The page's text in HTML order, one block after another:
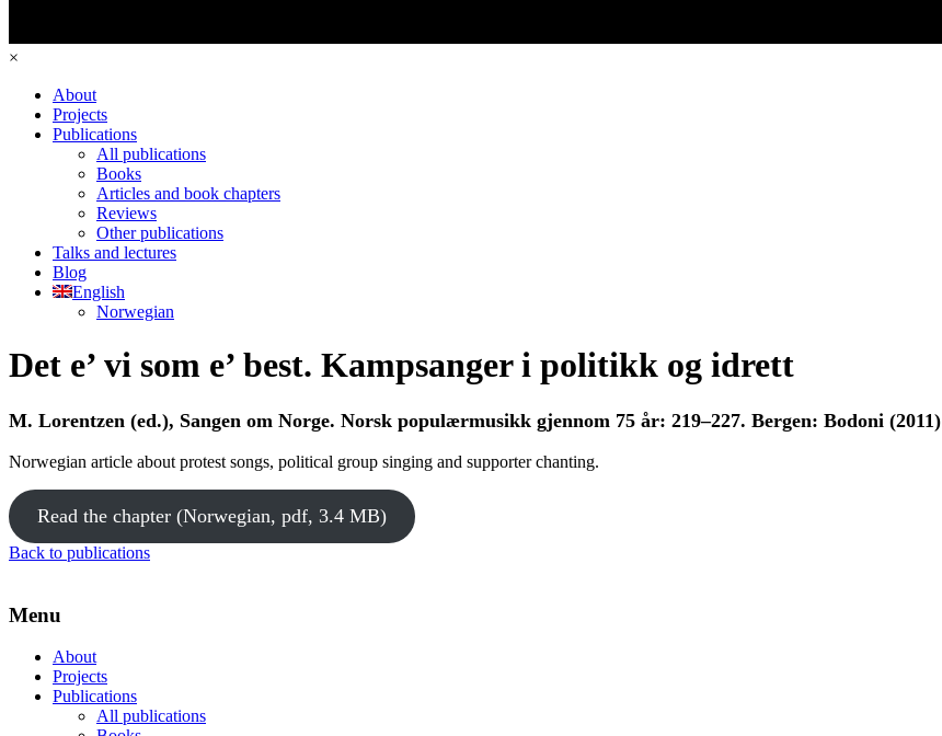
×
About
Projects
Publications
All publications
Books
Articles and book chapters
Reviews
Other publications
Talks and lectures
Blog
English
Norwegian
Det e’ vi som e’ best. Kampsanger i politikk og idrett
M. Lorentzen (ed.), Sangen om Norge. Norsk populærmusikk gjennom 75 år: 219–227. Bergen: Bodoni (2011)
Norwegian article about protest songs, political group singing and supporter chanting.
Read the chapter (Norwegian, pdf, 3.4 MB)
Back to publications
Menu
About
Projects
Publications
All publications